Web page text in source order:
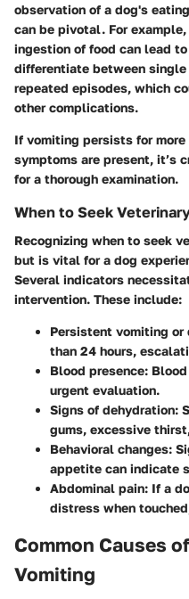
observation of a dog's
can be pivotal. For
ingestion of food can lead
differentiate between
repeated episodes, which
other complications.
If vomiting persists for
symptoms are present, it’s
for a thorough examination.
When to Seek
Recognizing when to seek
but is vital for a dog
Several indicators
intervention. These include:
Persistent vomiting or
than 24 hours,
Blood presence:
urgent evaluation.
Signs of dehydration:
gums, excessive
Behavioral changes:
appetite can indicate
Abdominal pain: If a
distress when
Common Causes
Vomiting